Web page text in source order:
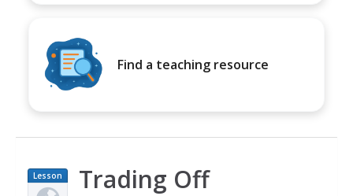
Find a teaching resource
Lesson
Plan
Trading Off